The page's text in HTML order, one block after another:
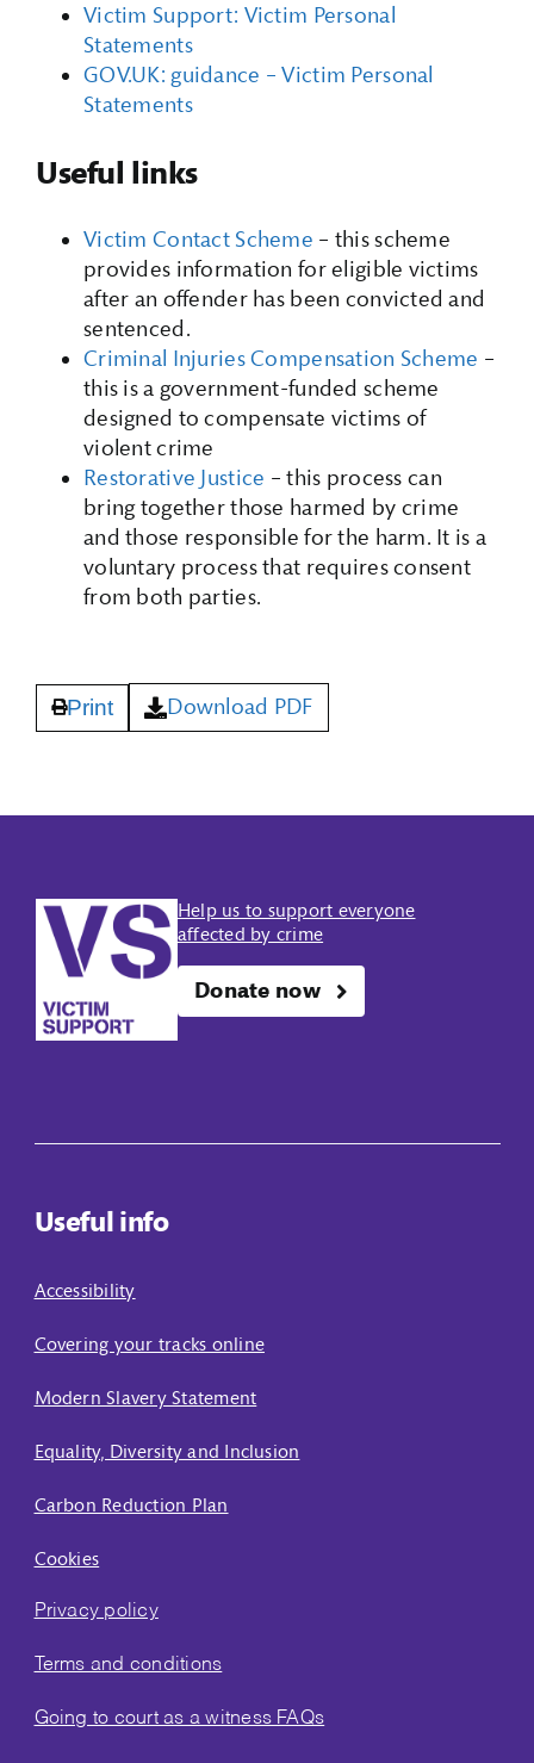
Victim Support: Victim Personal
Statements
GOV.UK: guidance – Victim Personal
Statements
Useful links
Victim Contact Scheme – this scheme
provides information for eligible victims
after an offender has been convicted and
sentenced.
Criminal Injuries Compensation Scheme –
this is a government-funded scheme
designed to compensate victims of
violent crime
Restorative Justice – this process can
bring together those harmed by crime
and those responsible for the harm. It is a
voluntary process that requires consent
from both parties.
Print Download PDF
Help us to support everyone
affected by crime
Donate now
Useful info
Accessibility
Covering your tracks online
Modern Slavery Statement
Equality, Diversity and Inclusion
Carbon Reduction Plan
Cookies
Privacy policy
Terms and conditions
Going to court as a witness FAQs